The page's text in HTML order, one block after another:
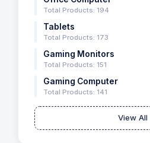
Total Products: 194
Tablets
Total Products: 173
Gaming Monitors
Total Products: 151
Gaming Computer
Total Products: 141
View All